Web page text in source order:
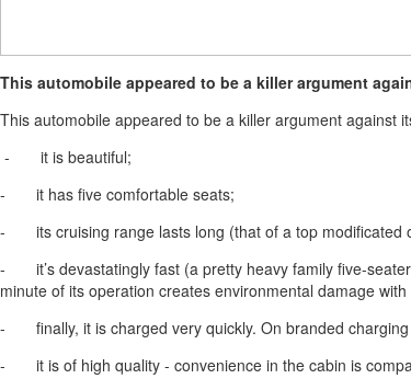
This automobile appeared to be a killer argument
This automobile appeared to be a killer argument against
- it is beautiful;
- it has five comfortable seats;
- its cruising range lasts long (that of a top modificated
- it’s devastatingly fast (a pretty heavy family five-seater
minute of its operation creates environmental damage
- finally, it is charged very quickly. On branded charging
- it is of high quality - convenience in the cabin is